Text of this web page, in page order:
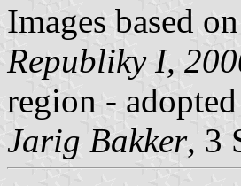
Images based
Republiky I,
region -
Jarig Bakker, 3